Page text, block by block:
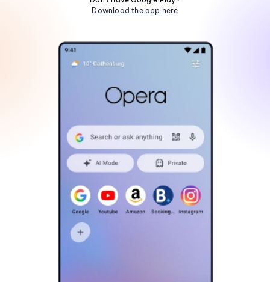
Download the app here